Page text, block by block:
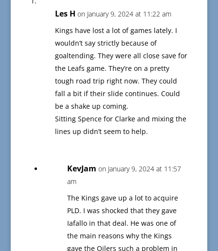
Les H on January 9, 2024 at 11:22 am
Kings have lost a lot of games lately. I
wouldn’t say strictly because of
goaltending. They were all close save for
the Leafs game. They’re on a pretty
tough road trip right now. They could
fall a bit if their slide continues. Could
be a shake up coming.
Sitting Spence for Clarke and mixing the
lines up didn’t seem to help.
KevJam on January 9, 2024 at 11:57
am
The Kings gave up a lot to acquire
PLD. I was shocked that they gave
Iafallo in that deal. He was one of
the main reasons why the Kings
gave the Oilers such a problem in